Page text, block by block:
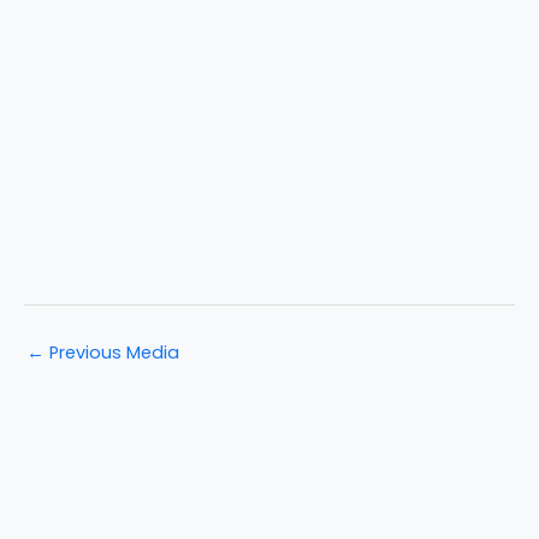
← Previous Media